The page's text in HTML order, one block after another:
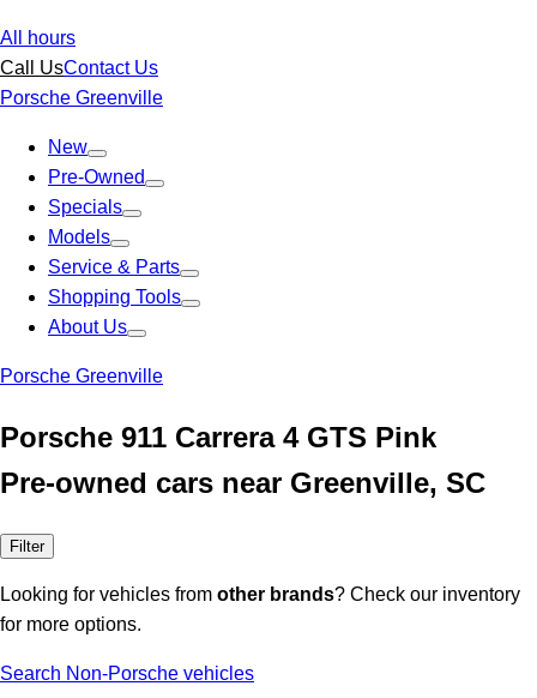
All hours
Call UsContact Us
Porsche Greenville
New
Pre-Owned
Specials
Models
Service & Parts
Shopping Tools
About Us
Porsche Greenville
Porsche 911 Carrera 4 GTS Pink
Pre-owned cars near Greenville, SC
Filter
Looking for vehicles from other brands? Check our inventory
for more options.
Search Non-Porsche vehicles